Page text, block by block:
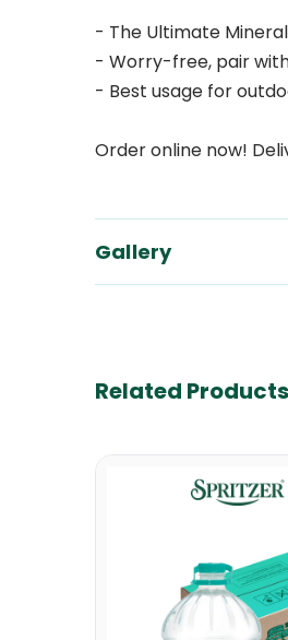
- The Ultimate
- Worry-free, pair
- Best usage for
Order online now!
Gallery
Related Products